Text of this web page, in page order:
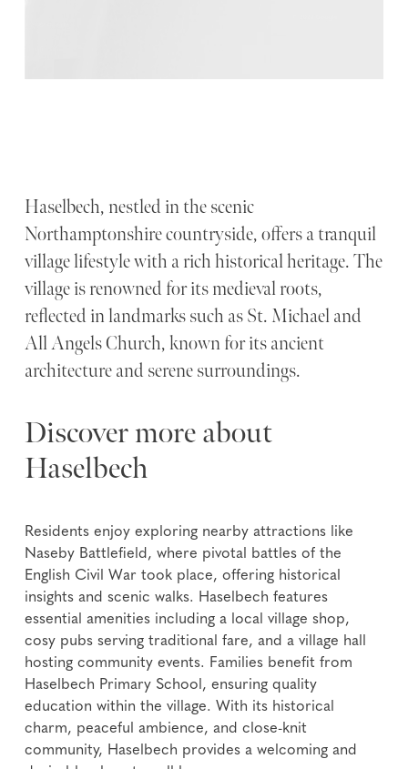
Haselbech, nestled in the scenic
Northamptonshire countryside, offers a tranquil
village lifestyle with a rich historical heritage. The
village is renowned for its medieval roots,
reflected in landmarks such as St. Michael and
All Angels Church, known for its ancient
architecture and serene surroundings.
Discover more about
Haselbech
Residents enjoy exploring nearby attractions like
Naseby Battlefield, where pivotal battles of the
English Civil War took place, offering historical
insights and scenic walks. Haselbech features
essential amenities including a local village shop,
cosy pubs serving traditional fare, and a village hall
hosting community events. Families benefit from
Haselbech Primary School, ensuring quality
education within the village. With its historical
charm, peaceful ambience, and close-knit
community, Haselbech provides a welcoming and